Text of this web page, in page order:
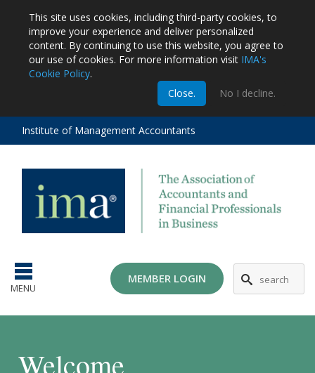
This site uses cookies, including third-party cookies, to
improve your experience and deliver personalized
content. By continuing to use this website, you agree to
our use of cookies. For more information visit IMA's
Cookie Policy.
Close.
No I decline.
Institute of Management Accountants
MENU
MEMBER LOGIN
Welcome